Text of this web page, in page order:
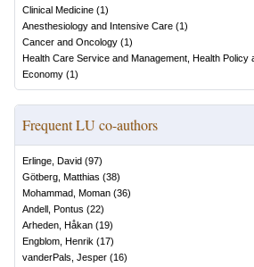
Clinical Medicine (1)
Anesthesiology and Intensive Care (1)
Cancer and Oncology (1)
Health Care Service and Management, Health Policy
Economy (1)
Frequent LU co-authors
Erlinge, David (97)
Götberg, Matthias (38)
Mohammad, Moman (36)
Andell, Pontus (22)
Arheden, Håkan (19)
Engblom, Henrik (17)
vanderPals, Jesper (16)